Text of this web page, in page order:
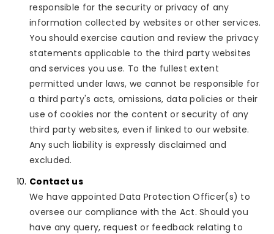
responsible for the security or privacy of any
information collected by websites or other services.
You should exercise caution and review the privacy
statements applicable to the third party websites
and services you use. To the fullest extent
permitted under laws, we cannot be responsible for
a third party's acts, omissions, data policies or their
use of cookies nor the content or security of any
third party websites, even if linked to our website.
Any such liability is expressly disclaimed and
excluded.
Contact us
We have appointed Data Protection Officer(s) to
oversee our compliance with the Act. Should you
have any query, request or feedback relating to